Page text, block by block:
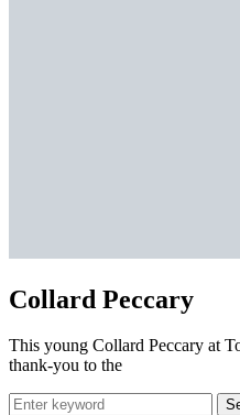
Collard Peccary
This young Collard Peccary at
thank-you to the